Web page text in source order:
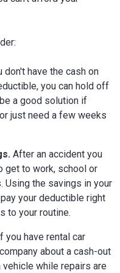
don't have the cash on
you can hold off
a good solution if
just need a few weeks
After an accident you
get to work, school or
Using the savings in your
your deductible right
to your routine.
you have rental car
about a cash-out
while repairs are